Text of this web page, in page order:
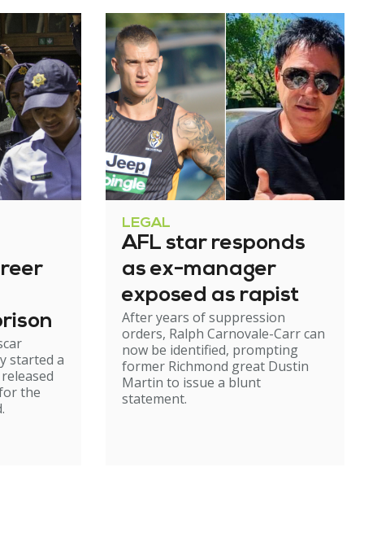
started a
the
LEGAL
AFL star responds
as ex-manager
exposed as rapist
After years of suppression
orders, Ralph Carnovale-Carr can
now be identified, prompting
former Richmond great Dustin
Martin to issue a blunt
statement.